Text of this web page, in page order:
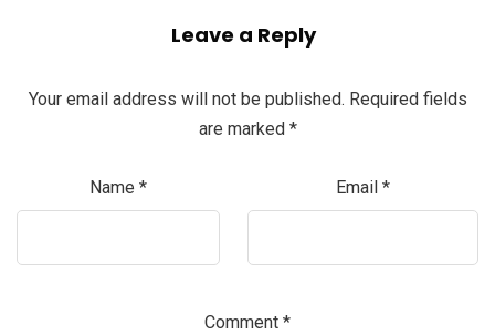
Leave a Reply
Your email address will not be published. Required fields
are marked *
Name * Email *
Comment *